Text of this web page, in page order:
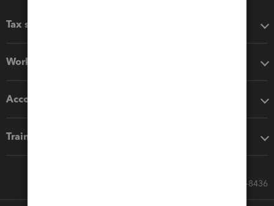
Tax software
Workflow add-ons
Accounting solutions
Training & support
Call Sales: 833-564-8436